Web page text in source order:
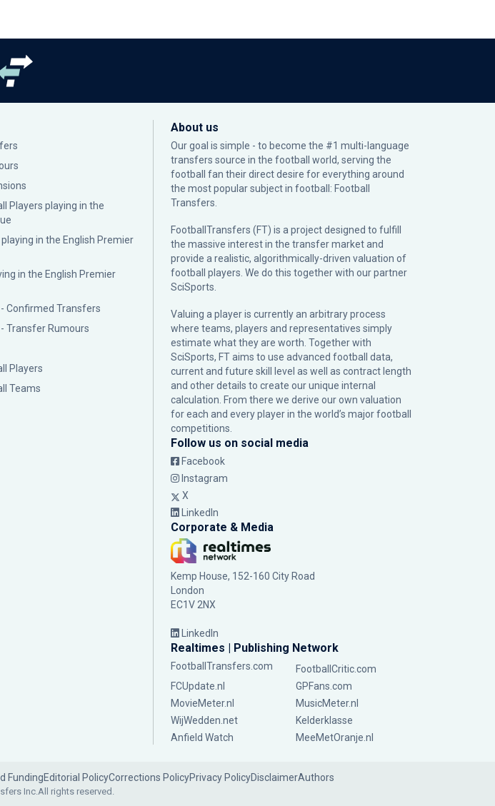
Players playing in the
in the English Premier
in the English Premier
Confirmed Transfers
Transfer Rumours
Players
Teams
About us
Our goal is simple - to become the #1 multi-language
transfers source in the football world, serving the
football fan their direct desire for everything around
the most popular subject in football: Football
Transfers.
FootballTransfers (FT) is a project designed to fulfill
the massive interest in the transfer market and
provide a realistic, algorithmically-driven valuation of
football players. We do this together with our partner
SciSports.
Valuing a player is currently an arbitrary process
where teams, players and representatives simply
estimate what they are worth. Together with
SciSports, FT aims to use advanced football data,
current and future skill level as well as contract length
and other details to create our unique internal
calculation. From there we derive our own valuation
for each and every player in the world’s major football
competitions.
Follow us on social media
Facebook
Instagram
X
LinkedIn
Corporate & Media
Kemp House, 152-160 City Road
London
EC1V 2NX
LinkedIn
Realtimes | Publishing Network
FootballTransfers.com
FootballCritic.com
FCUpdate.nl
GPFans.com
MovieMeter.nl
MusicMeter.nl
WijWedden.net
Kelderklasse
Anfield Watch
MeeMetOranje.nl
FundingEditorial PolicyCorrections PolicyPrivacy PolicyDisclaimerAuthors
Inc.All rights reserved.